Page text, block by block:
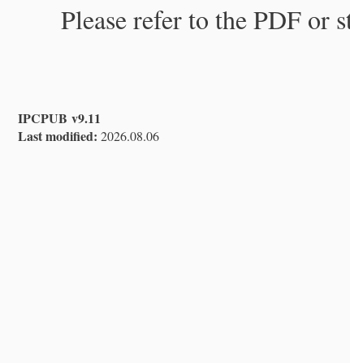
Please refer to the PDF or
IPCPUB v9.11
Last modified: 2026.08.06